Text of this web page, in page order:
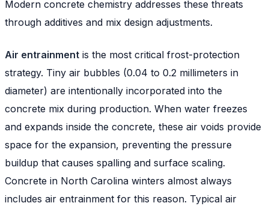
Modern concrete chemistry addresses these threats
through additives and mix design adjustments.
Air entrainment is the most critical frost-protection
strategy. Tiny air bubbles (0.04 to 0.2 millimeters in
diameter) are intentionally incorporated into the
concrete mix during production. When water freezes
and expands inside the concrete, these air voids provide
space for the expansion, preventing the pressure
buildup that causes spalling and surface scaling.
Concrete in North Carolina winters almost always
includes air entrainment for this reason. Typical air